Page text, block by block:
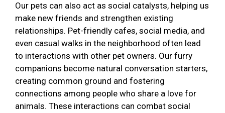
Our pets can also act as social catalysts, helping us
make new friends and strengthen existing
relationships. Pet-friendly cafes, social media, and
even casual walks in the neighborhood often lead
to interactions with other pet owners. Our furry
companions become natural conversation starters,
creating common ground and fostering
connections among people who share a love for
animals. These interactions can combat social